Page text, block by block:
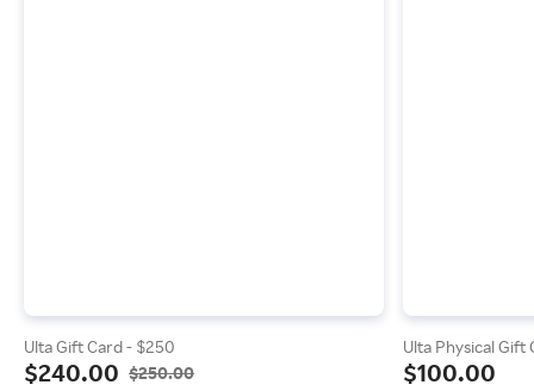
Ulta Gift Card - $250
$240.00 $250.00
Ulta Physical Gift
$100.00